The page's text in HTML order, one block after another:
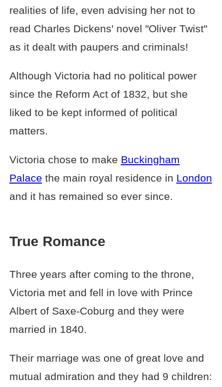
realities of life, even advising her not to
read Charles Dickens' novel "Oliver Twist"
as it dealt with paupers and criminals!
Although Victoria had no political power
since the Reform Act of 1832, but she
liked to be kept informed of political
matters.
Victoria chose to make Buckingham
Palace the main royal residence in London
and it has remained so ever since.
True Romance
Three years after coming to the throne,
Victoria met and fell in love with Prince
Albert of Saxe-Coburg and they were
married in 1840.
Their marriage was one of great love and
mutual admiration and they had 9 children: